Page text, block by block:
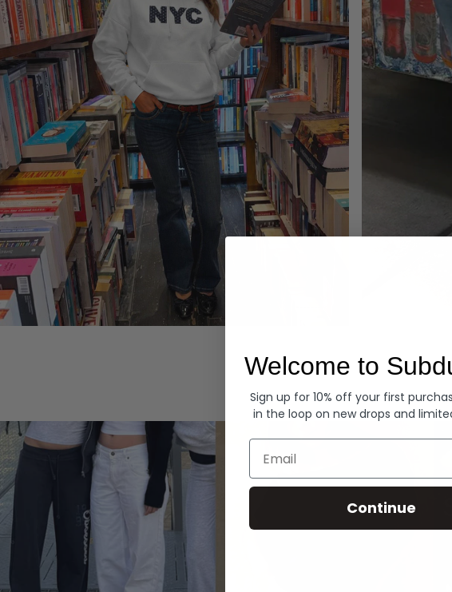
Denim
Welcome to
Sign up for 10% off your first
in the loop on new drops and
Email
Continue